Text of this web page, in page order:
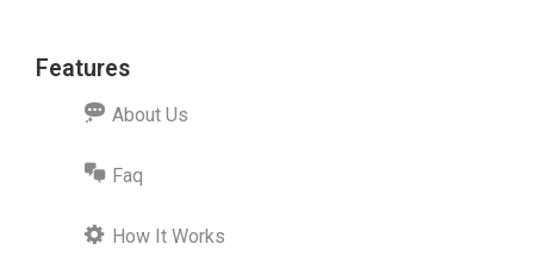
Features
About Us
Faq
How It Works